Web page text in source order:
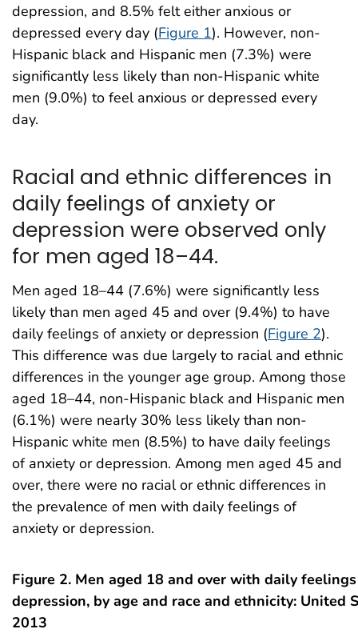
depression, and 8.5% felt either anxious or
depressed every day (Figure 1). However, non-
Hispanic black and Hispanic men (7.3%) were
significantly less likely than non-Hispanic white
men (9.0%) to feel anxious or depressed every
day.
Racial and ethnic differences in
daily feelings of anxiety or
depression were observed only
for men aged 18–44.
Men aged 18–44 (7.6%) were significantly less
likely than men aged 45 and over (9.4%) to have
daily feelings of anxiety or depression (Figure 2).
This difference was due largely to racial and ethnic
differences in the younger age group. Among those
aged 18–44, non-Hispanic black and Hispanic men
(6.1%) were nearly 30% less likely than non-
Hispanic white men (8.5%) to have daily feelings
of anxiety or depression. Among men aged 45 and
over, there were no racial or ethnic differences in
the prevalence of men with daily feelings of
anxiety or depression.
Figure 2. Men aged 18 and over with daily
depression, by age and race and ethnicity: United
2013